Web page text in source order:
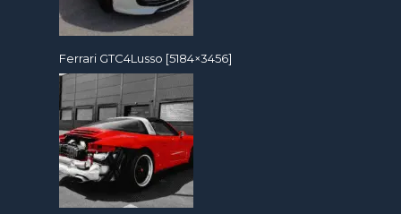
Ferrari GTC4Lusso [5184×3456]